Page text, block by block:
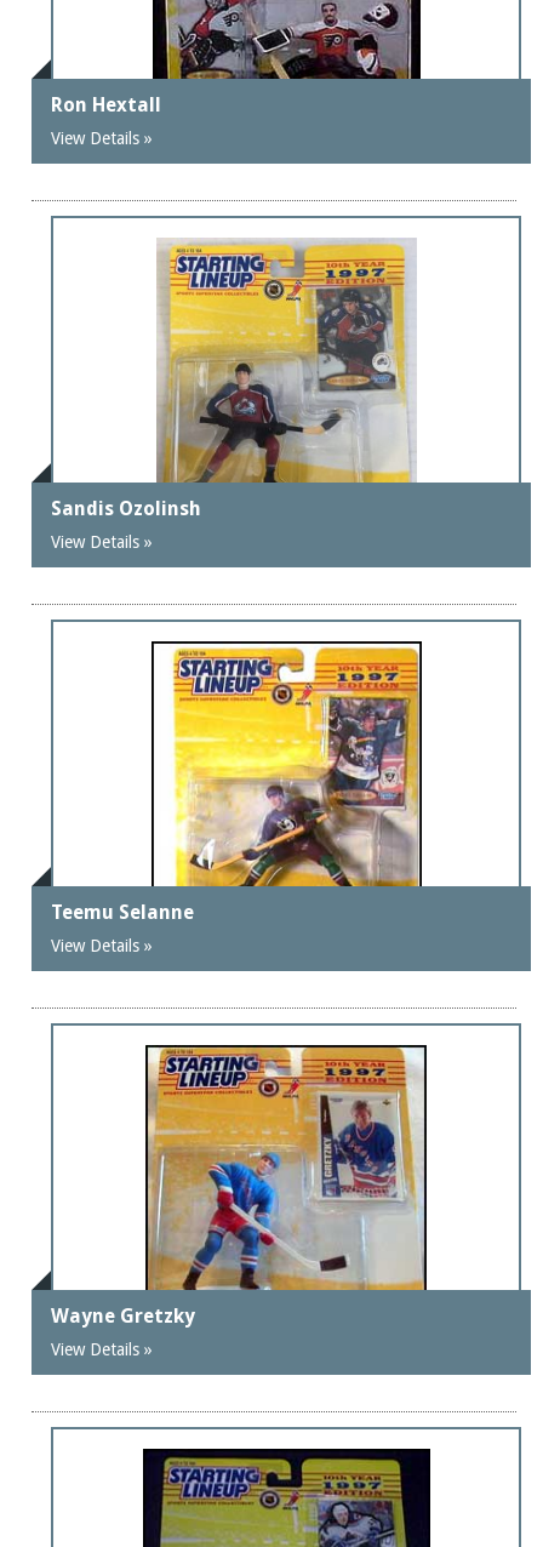
Ron Hextall
View Details »
Sandis Ozolinsh
View Details »
Teemu Selanne
View Details »
Wayne Gretzky
View Details »